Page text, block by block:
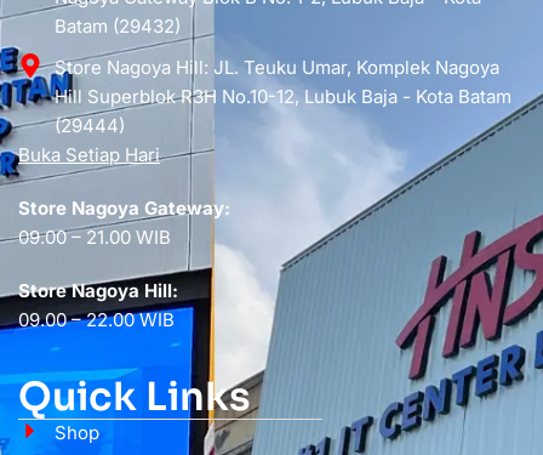
Batam (29432)
Store Nagoya Hill: JL. Teuku Umar, Komplek Nagoya
Hill Superblok R3H No.10-12, Lubuk Baja - Kota Batam
(29444)
Buka Setiap Hari
Store Nagoya Gateway:
09.00 – 21.00 WIB
Store Nagoya Hill:
09.00 – 22.00 WIB
Quick Links
Shop